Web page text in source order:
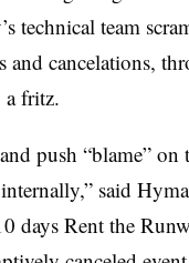
technical team
and cancelations,
a fritz.
push “blame”
said
days Rent the